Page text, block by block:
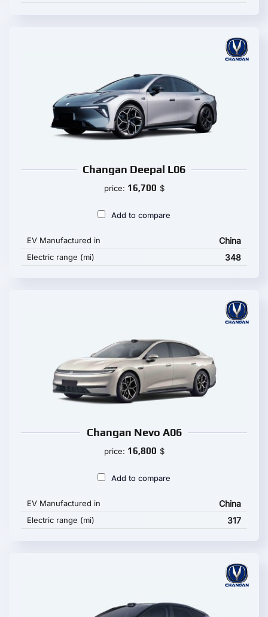
Changan Deepal L06
price: 16,700 $
Add to compare
EV Manufactured in China
Electric range (mi) 348
Changan Nevo A06
price: 16,800 $
Add to compare
EV Manufactured in China
Electric range (mi) 317